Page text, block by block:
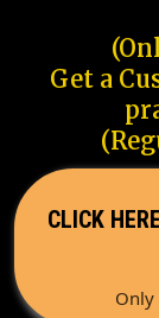
Get a
CLICK
Only